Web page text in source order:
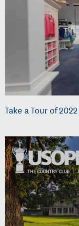
Take a Tour of